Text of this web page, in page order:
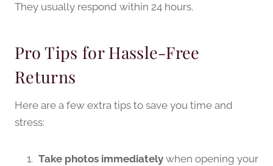
They usually respond within 24 hours.
Pro Tips for Hassle-Free
Returns
Here are a few extra tips to save you time and
stress:
Take photos immediately when opening your